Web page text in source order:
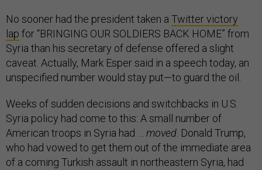
No sooner had the president taken a Twitter victory
lap for “BRINGING OUR SOLDIERS BACK HOME” from
Syria than his secretary of defense offered a slight
caveat. Actually, Mark Esper said in a speech today, an
unspecified number would stay put—to guard the oil.
Weeks of sudden decisions and switchbacks in U.S.
Syria policy had come to this: A small number of
American troops in Syria had … moved . Donald Trump,
who had vowed to get them out of the immediate area
of a coming Turkish assault in northeastern Syria, had